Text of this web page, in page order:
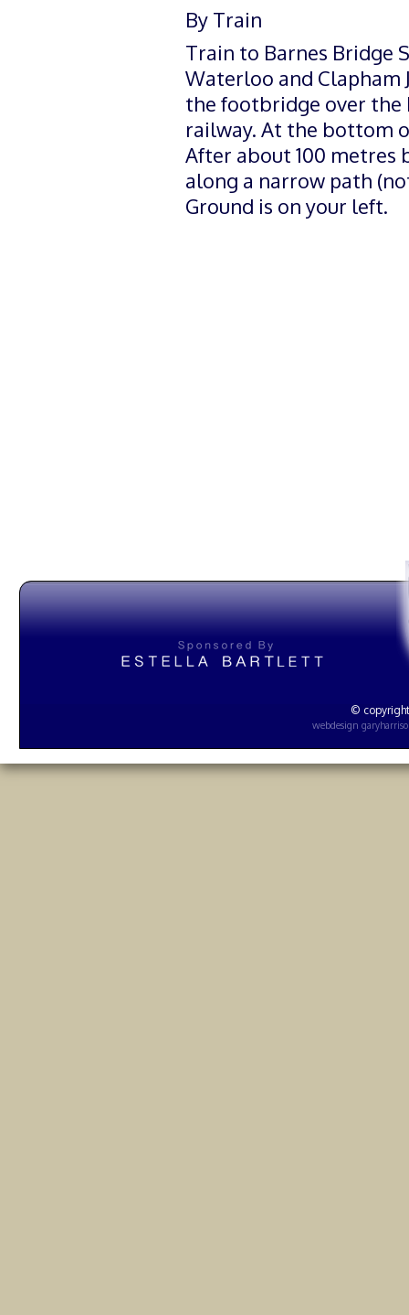
By Train
Train to Barnes Bridge
Waterloo and Clapham
the footbridge over the
railway. At the bottom
After about 100 metres
along a narrow path
Ground is on your left.
©
webdesign